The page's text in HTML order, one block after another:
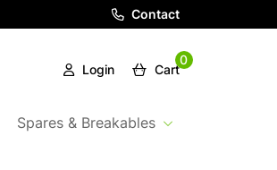
Contact
Login
0
Cart
Spares & Breakables